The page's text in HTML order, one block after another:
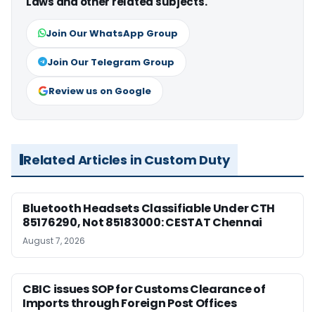
Join Our WhatsApp Group
Join Our Telegram Group
Review us on Google
Related Articles in Custom Duty
Bluetooth Headsets Classifiable Under CTH
85176290, Not 85183000: CESTAT Chennai
August 7, 2026
CBIC issues SOP for Customs Clearance of
Imports through Foreign Post Offices